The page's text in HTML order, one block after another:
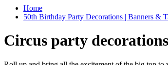
Home
50th Birthday Party Decorations | Banners &
Circus party